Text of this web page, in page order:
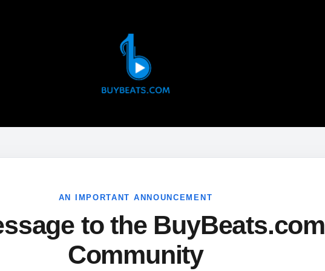
AN IMPORTANT ANNOUNCEMENT
to the BuyBeats.com
Community